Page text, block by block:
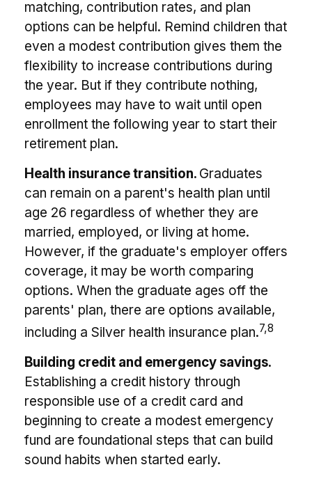
matching, contribution rates, and plan
options can be helpful. Remind children that
even a modest contribution gives them the
flexibility to increase contributions during
the year. But if they contribute nothing,
employees may have to wait until open
enrollment the following year to start their
retirement plan.
Health insurance transition. Graduates
can remain on a parent's health plan until
age 26 regardless of whether they are
married, employed, or living at home.
However, if the graduate's employer offers
coverage, it may be worth comparing
options. When the graduate ages off the
parents' plan, there are options available,
including a Silver health insurance plan.7,8
Building credit and emergency savings.
Establishing a credit history through
responsible use of a credit card and
beginning to create a modest emergency
fund are foundational steps that can build
sound habits when started early.